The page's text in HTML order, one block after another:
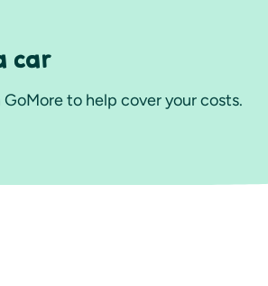
car
to help cover your costs.